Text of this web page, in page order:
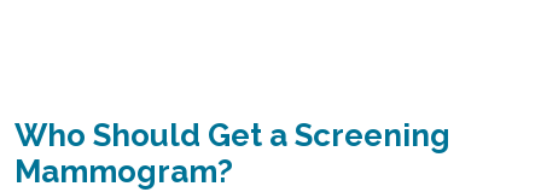
Who Should Get a Screening
Mammogram?